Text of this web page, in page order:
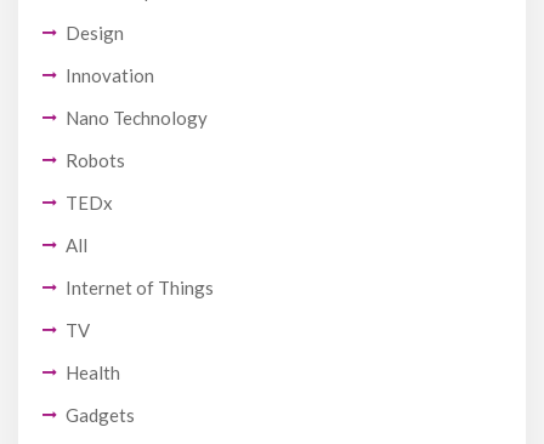
Design
Innovation
Nano Technology
Robots
TEDx
All
Internet of Things
TV
Health
Gadgets